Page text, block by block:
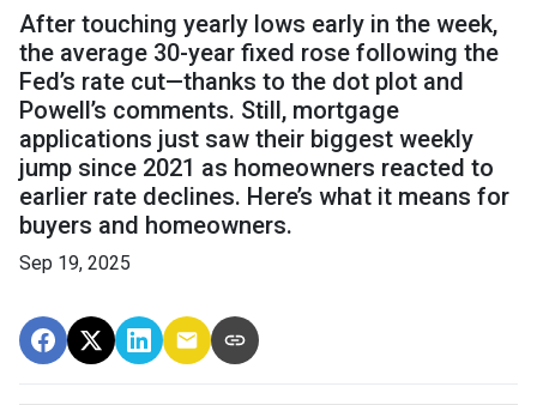
After touching yearly lows early in the week,
the average 30-year fixed rose following the
Fed’s rate cut—thanks to the dot plot and
Powell’s comments. Still, mortgage
applications just saw their biggest weekly
jump since 2021 as homeowners reacted to
earlier rate declines. Here’s what it means for
buyers and homeowners.
Sep 19, 2025